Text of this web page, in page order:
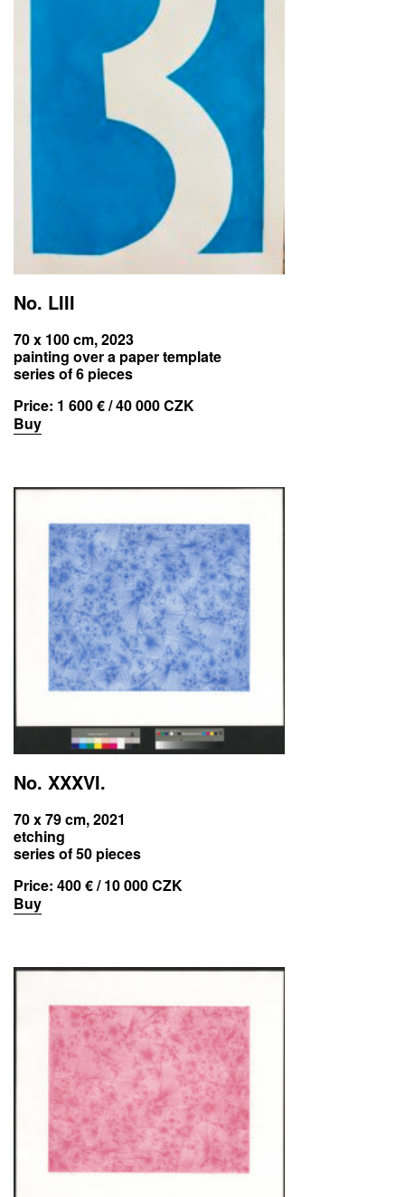
No. LIII
70 x 100 cm, 2023
painting over a paper template
series of 6 pieces
Price: 1 600 € / 40 000 CZK
Buy
No. XXXVI.
70 x 79 cm, 2021
etching
series of 50 pieces
Price: 400 € / 10 000 CZK
Buy